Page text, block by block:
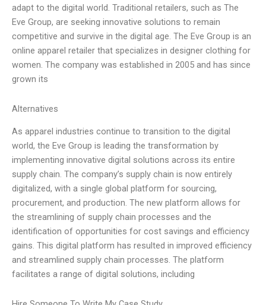
adapt to the digital world. Traditional retailers, such as The
Eve Group, are seeking innovative solutions to remain
competitive and survive in the digital age. The Eve Group is an
online apparel retailer that specializes in designer clothing for
women. The company was established in 2005 and has since
grown its
Alternatives
As apparel industries continue to transition to the digital
world, the Eve Group is leading the transformation by
implementing innovative digital solutions across its entire
supply chain. The company’s supply chain is now entirely
digitalized, with a single global platform for sourcing,
procurement, and production. The new platform allows for
the streamlining of supply chain processes and the
identification of opportunities for cost savings and efficiency
gains. This digital platform has resulted in improved efficiency
and streamlined supply chain processes. The platform
facilitates a range of digital solutions, including